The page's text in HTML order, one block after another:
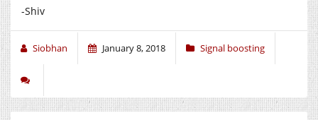
-Shiv
Siobhan January 8, 2018 Signal boosting